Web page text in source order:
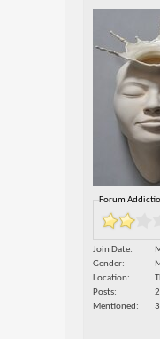
Forum
Join Date
Gender
Location
Posts
Mentioned